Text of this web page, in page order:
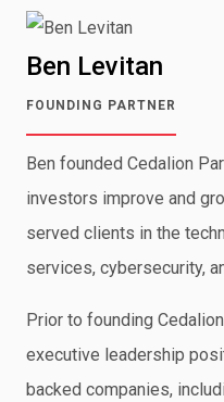
Ben Levitan
FOUNDING PARTNER
Ben founded Cedalion
investors improve and
served clients in the
services, cybersecurity,
Prior to founding
executive leadership
backed companies,